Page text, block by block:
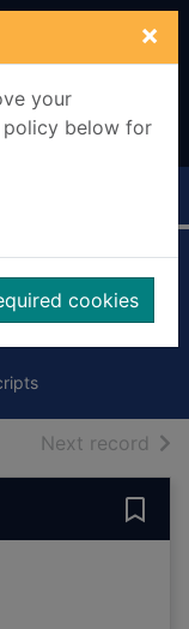
×
your
policy below for
cookies
Next record of